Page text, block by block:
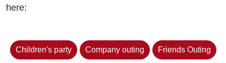
here:
Children's party Company outing Friends Outing